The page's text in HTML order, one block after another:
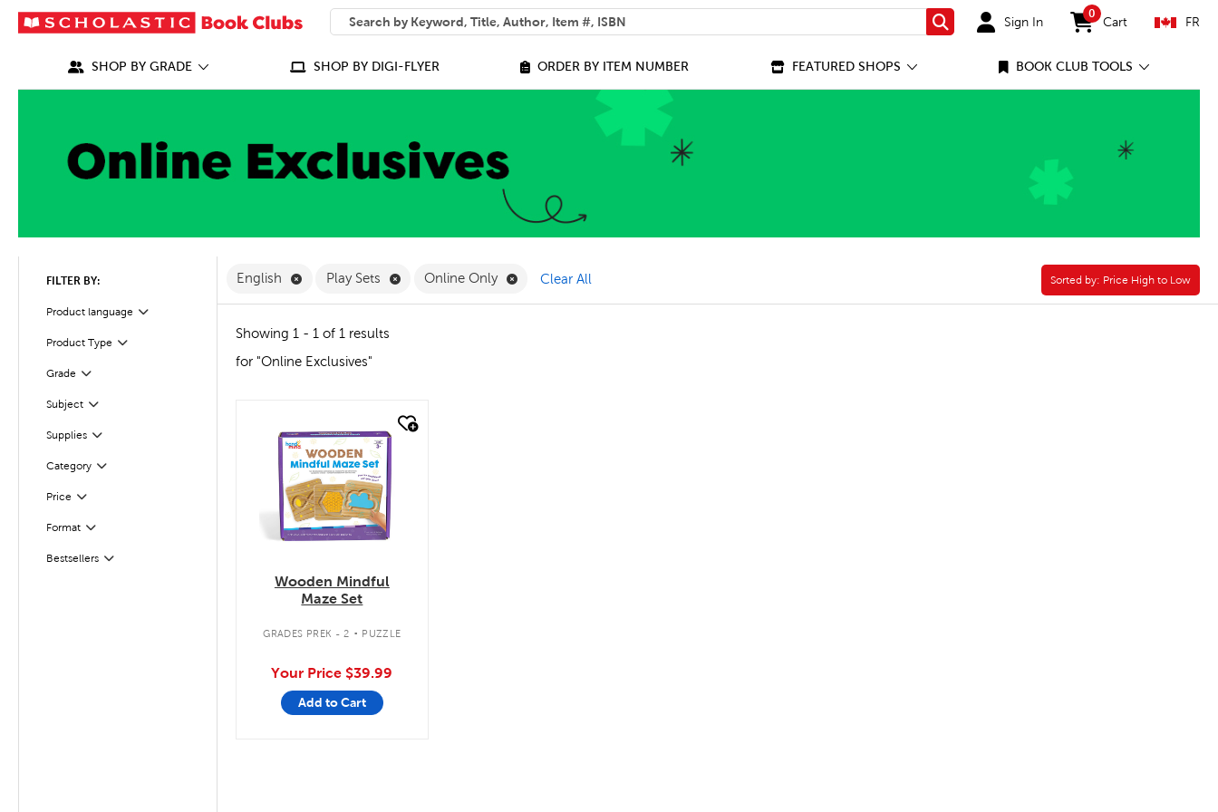
SEARCH
What can we help you find?
Search Sign In
0
items in cart
Cart FR
SHOP BY GRADE SHOP BY DIGI-FLYER ORDER BY ITEM NUMBER FEATURED SHOPS BOOK CLUB TOOLS
FILTER BY:
Product language Filter
Selected
Product Type
Filter
Grade
Filter
Subject
Filter
SuppliesFilter
Selected
CategoryFilter
Selected
Price Filter
Selected
Format
Filter
Bestsellers
Filter
English Remove English Filter
Play Sets Remove Play Sets Filter
Online Only Remove Online Only Filter
Clear All Sorted by:
Sorted by: Price High to Low
Showing 1 - 1 of 1 results
for "Online Exclusives"
Wooden Mindful
Maze Set
GRADES PREK - 2 . PUZZLE
Your Price $39.99
Add to Cart